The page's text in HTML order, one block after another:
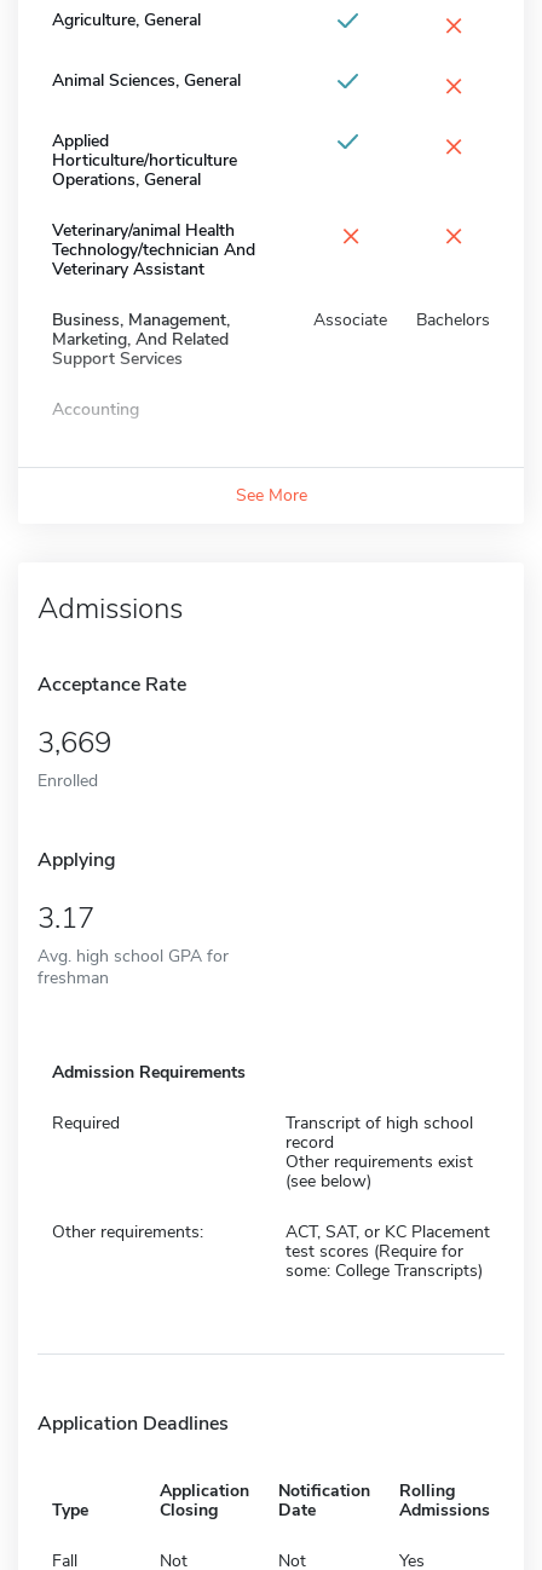
Agriculture, General ×
Animal Sciences, General ×
Applied
Horticulture/horticulture
Operations, General
×
Veterinary/animal Health
Technology/technician And
Veterinary Assistant
× ×
Business, Management,
Marketing, And Related
Support Services
Associate Bachelors
Accounting
See More
Admissions
Acceptance Rate
3,669
Enrolled
Applying
3.17
Avg. high school GPA for
freshman
Admission Requirements
Required
Transcript of high school
record
Other requirements exist
(see below)
Other requirements:
ACT, SAT, or KC Placement
test scores (Require for
some: College Transcripts)
Application Deadlines
Type
Application
Closing
Notification
Date
Rolling
Admissions
Fall
Not
Not
Yes